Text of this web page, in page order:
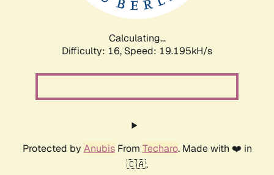
Calculating...
Difficulty: 16, Speed: 19.195kH/s
Protected by AnubisFrom Techaro. Made with ❤️ in
🇨🇦.